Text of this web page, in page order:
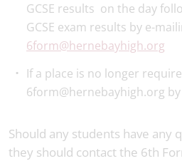
GCSE results on the day
GCSE exam results by e-
6form@hernebayhigh.org
If a place is no longer
6form@hernebayhigh.org
Should any students have any
they should contact the 6th